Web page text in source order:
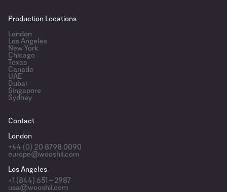
Production Locations
London
Los Angeles
New York
Chicago
Texas
Canada
UAE
Dubai
Singapore
Sydney
Contact
London
+44 (0) 20 8798 0090
europe@wooshii.com
Los Angeles
+1 (844) 651 – 2987
usa@wooshii.com